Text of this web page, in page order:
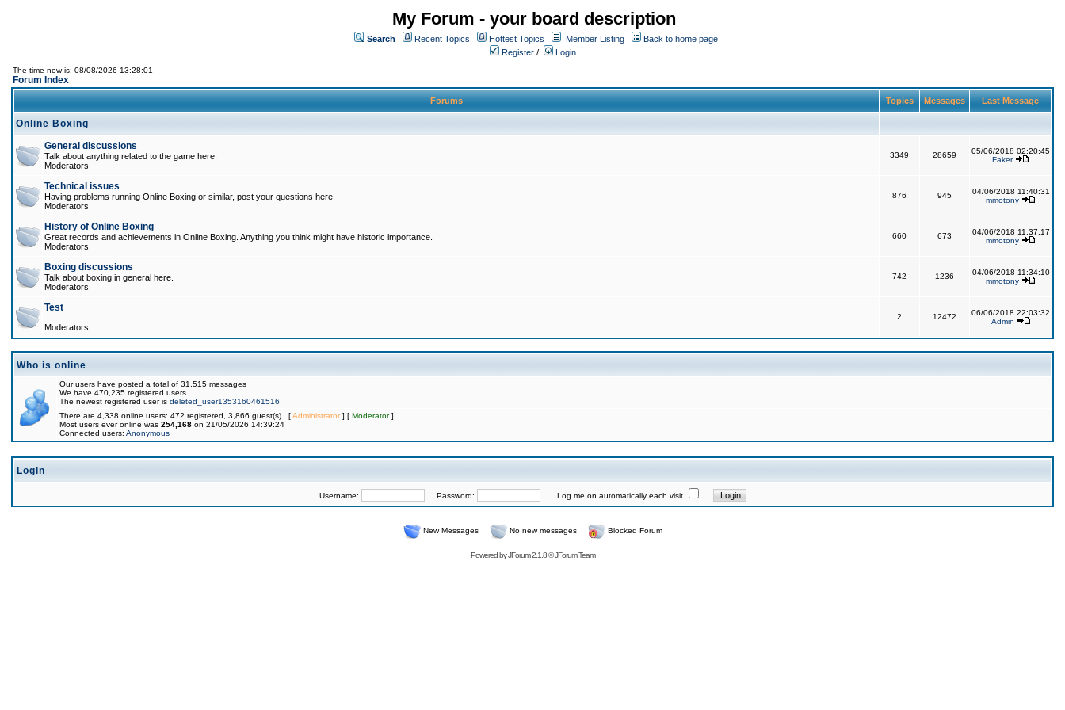
My Forum - your board description
Search Recent Topics Hottest Topics Member Listing
Back to home page
Register / Login
The time now is: 08/08/2026 13:28:01
Forum Index
Forums Topics Messages Last Message
Online Boxing
General discussions
Talk about anything related to the game here.
Moderators
3349 28659
05/06/2018 02:20:45
Faker
Technical issues
Having problems running Online Boxing or similar, post your questions here.
Moderators
876 945
04/06/2018 11:40:31
mmotony
History of Online Boxing
Great records and achievements in Online Boxing. Anything you think might have historic importance.
Moderators
660 673
04/06/2018 11:37:17
mmotony
Boxing discussions
Talk about boxing in general here.
Moderators
742 1236
04/06/2018 11:34:10
mmotony
Test
Moderators
2 12472
06/06/2018 22:03:32
Admin
Who is online
Our users have posted a total of 31,515 messages
We have 470,235 registered users
The newest registered user is deleted_user1353160461516
There are 4,338 online users: 472 registered, 3,866 guest(s) [Administrator] [ Moderator]
Most users ever online was 254,168 on 21/05/2026 14:39:24
Connected users: Anonymous
Login
Username: Password: Log me on automatically each visit
New Messages No new messages Blocked Forum
Powered byJForum 2.1.8©JForum Team